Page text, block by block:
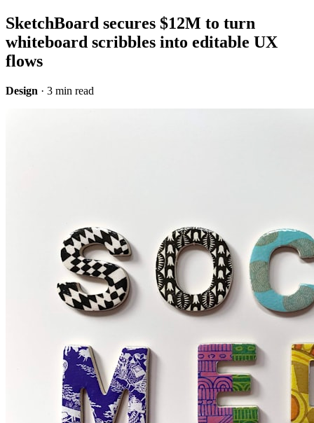
SketchBoard secures $12M to turn
whiteboard scribbles into editable UX
flows
Design · 3 min read